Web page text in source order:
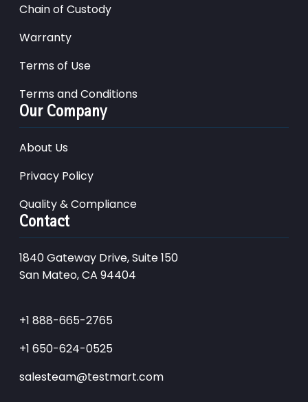
Chain of Custody
Warranty
Terms of Use
Terms and Conditions
Our Company
About Us
Privacy Policy
Quality & Compliance
Contact
1840 Gateway Drive, Suite 150
San Mateo, CA 94404
+1 888-665-2765
+1 650-624-0525
salesteam@testmart.com